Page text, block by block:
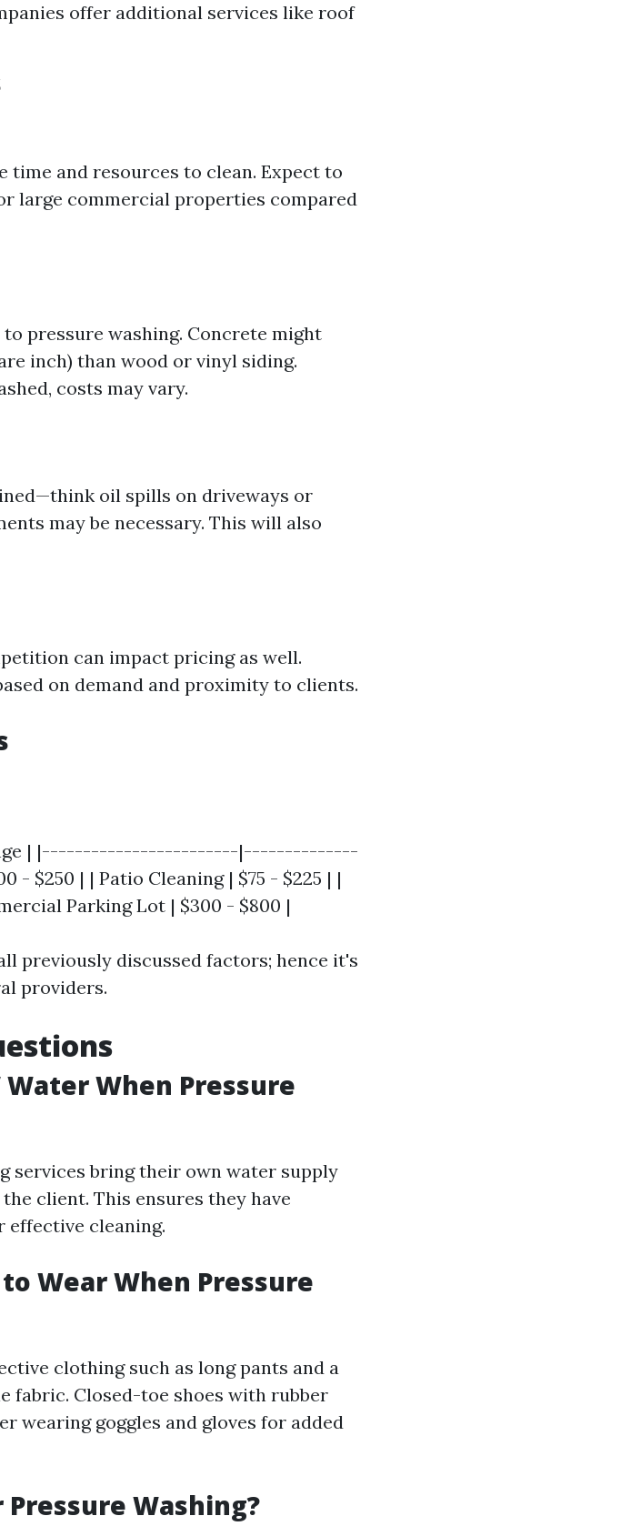
offer additional services like roof
and resources to clean. Expect to
large commercial properties compared
pressure washing. Concrete might
inch) than wood or vinyl siding.
costs may vary.
oil spills on driveways or
may be necessary. This will also
can impact pricing as well.
on demand and proximity to clients.
| |------------------------|--------------
$250 | | Patio Cleaning | $75 - $225 | |
Parking Lot | $300 - $800 |
previously discussed factors; hence it's
providers.
Water When Pressure
services bring their own water supply
client. This ensures they have
effective cleaning.
Wear When Pressure
clothing such as long pants and a
fabric. Closed-toe shoes with rubber
wearing goggles and gloves for added
Washing?